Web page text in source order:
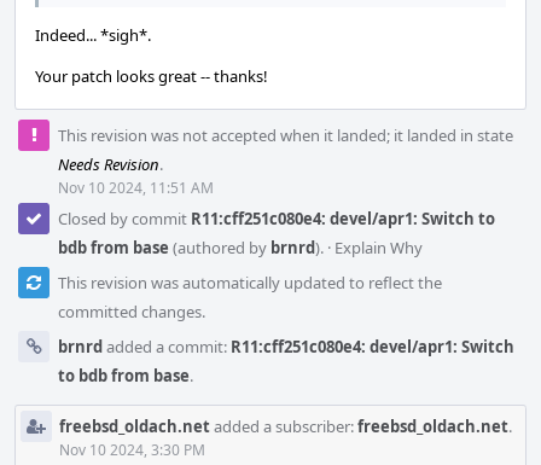
Indeed... *sigh*.
Your patch looks great -- thanks!
This revision was not accepted when it landed; it landed in state
Needs Revision.
Nov 10 2024, 11:51 AM
Closed by commit R11:cff251c080e4: devel/apr1: Switch to
bdb from base (authored by brnrd). · Explain Why
This revision was automatically updated to reflect the
committed changes.
brnrdadded a commit: R11:cff251c080e4: devel/apr1: Switch
to bdb from base.
freebsd_oldach.netadded a subscriber:freebsd_oldach.net.
Nov 10 2024, 3:30 PM